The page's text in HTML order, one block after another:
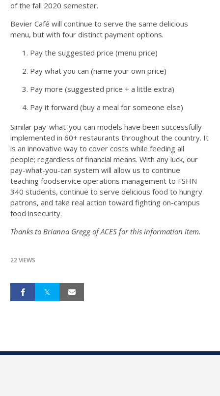
of the fall 2020 semester.
Bevier Café will continue to serve the same delicious
menu, but with four distinct payment options.
Pay the suggested price (menu price)
Pay what you can (name your own price)
Pay more (suggested price + a little extra)
Pay it forward (buy a meal for someone else)
Similar pay-what-you-can models have been successfully
implemented in 60+ restaurants throughout the country. It
is an innovative way to cover costs while feeding all
people; regardless of financial means. With any luck, our
pay-what-you-can system will allow us to continue
teaching foodservice operations management to FSHN
340 students, continue to serve delicious food to hungry
patrons, and take real action toward fighting on-campus
food insecurity.
Thanks to Brianna Gregg of ACES for this information item.
22 VIEWS